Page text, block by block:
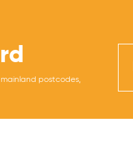
postcodes,